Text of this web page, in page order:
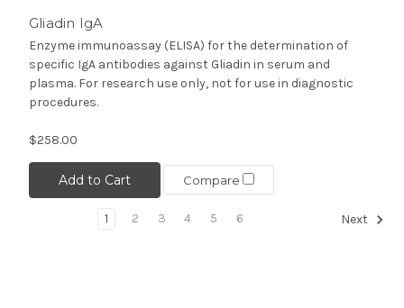
Gliadin IgA
Enzyme immunoassay (ELISA) for the determination of
specific IgA antibodies against Gliadin in serum and
plasma. For research use only, not for use in diagnostic
procedures.
$258.00
Add to Cart Compare
1 2 3 4 5 6 Next